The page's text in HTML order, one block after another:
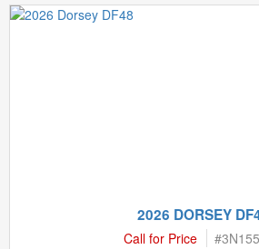
2026 DORSEY
Call for Price #